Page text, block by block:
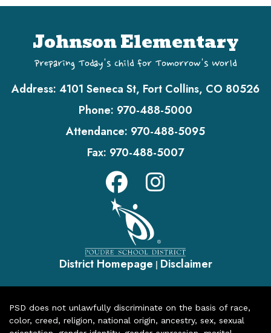
Johnson Elementary
Preparing Today's Child for Tomorrow's World
Address: 4101 Seneca St, Fort Collins, CO 80526
Phone: 970-488-5000
Attendance: 970-488-5095
Fax: 970-488-5007
District Homepage | Disclaimer
PSD does not unlawfully discriminate on the basis of race,
color, creed, religion, national origin, ancestry, sex, sexual